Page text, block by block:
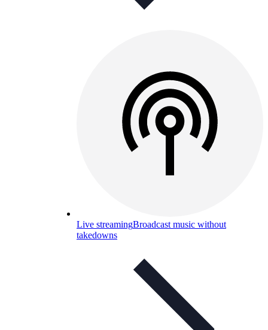
Live streamingBroadcast music without
takedowns